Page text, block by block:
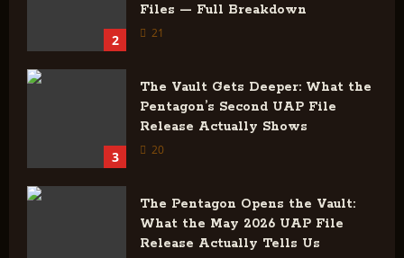
2
Files — Full Breakdown
21
3
The Vault Gets Deeper: What the
Pentagon’s Second UAP File
Release Actually Shows
20
The Pentagon Opens the Vault:
What the May 2026 UAP File
Release Actually Tells Us